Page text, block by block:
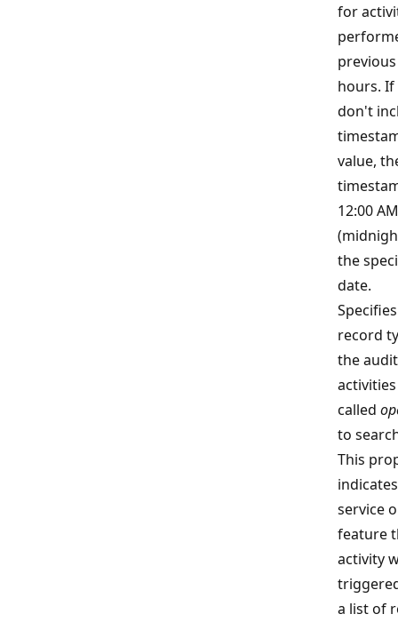
for
hours. If
don't
value,
12:00 AM
the
date.
record
the audit
called
to
This
service
feature
activity
a list of